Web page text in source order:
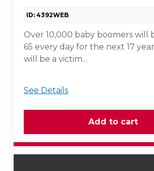
ID: 4392WEB
Over 10,000 baby boomers will
65 every day for the next 17
will be a victim…
See Details